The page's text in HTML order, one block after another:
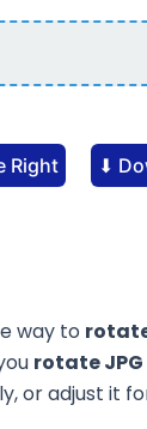
Right ⬇
way to
rotate
or adjust it